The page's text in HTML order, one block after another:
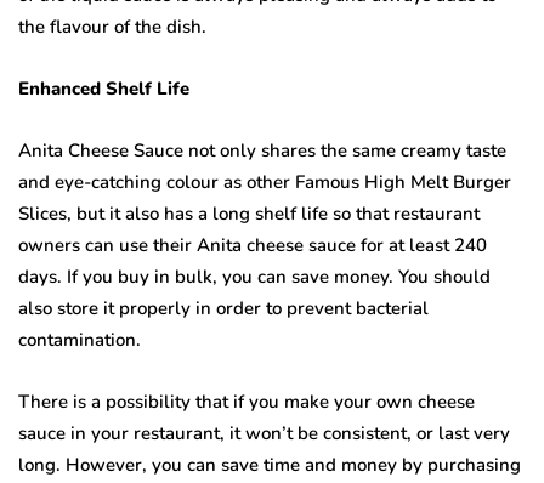
the flavour of the dish.
Enhanced Shelf Life
Anita Cheese Sauce not only shares the same creamy taste
and eye-catching colour as other Famous High Melt Burger
Slices, but it also has a long shelf life so that restaurant
owners can use their Anita cheese sauce for at least 240
days. If you buy in bulk, you can save money. You should
also store it properly in order to prevent bacterial
contamination.
There is a possibility that if you make your own cheese
sauce in your restaurant, it won’t be consistent, or last very
long. However, you can save time and money by purchasing